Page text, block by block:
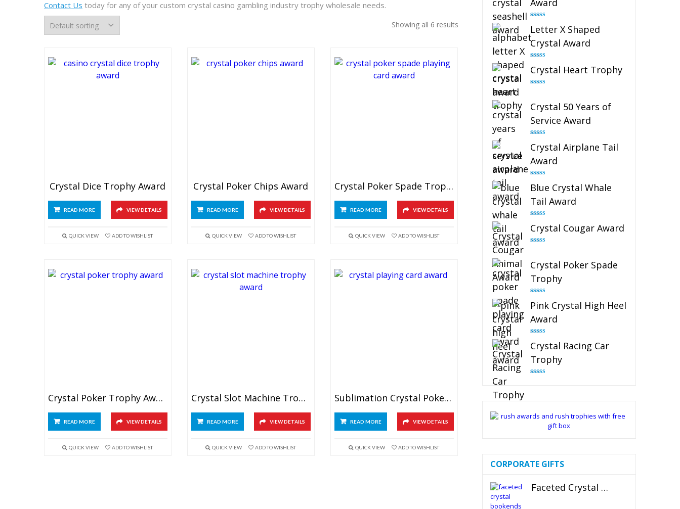
Contact Us today for any of your custom crystal casino gambling industry trophy wholesale needs.
Showing all 6 results
Crystal Dice Trophy Award
READ MORE VIEW DETAILS
QUICK VIEW ADD TO WISHLIST
Crystal Poker Chips Award
READ MORE VIEW DETAILS
QUICK VIEW ADD TO WISHLIST
Crystal Poker Spade Trophy
READ MORE VIEW DETAILS
QUICK VIEW ADD TO WISHLIST
Crystal Poker Trophy Award
READ MORE VIEW DETAILS
QUICK VIEW ADD TO WISHLIST
Crystal Slot Machine Trophy
READ MORE VIEW DETAILS
QUICK VIEW ADD TO WISHLIST
Sublimation Crystal Poker Award
READ MORE VIEW DETAILS
QUICK VIEW ADD TO WISHLIST
Award
out of 5
Letter X Shaped
Crystal Award
out of 5
Crystal Heart Trophy
Crystal 50 Years of
Service Award
out of 5
Crystal Airplane Tail
Award
out of 5
Blue Crystal Whale
Tail Award
out of 5
Crystal Cougar Award
Crystal Poker Spade
Trophy
out of 5
Pink Crystal High Heel
Award
out of 5
Crystal Racing Car
Trophy
CORPORATE GIFTS
Faceted Crystal Bookends Award